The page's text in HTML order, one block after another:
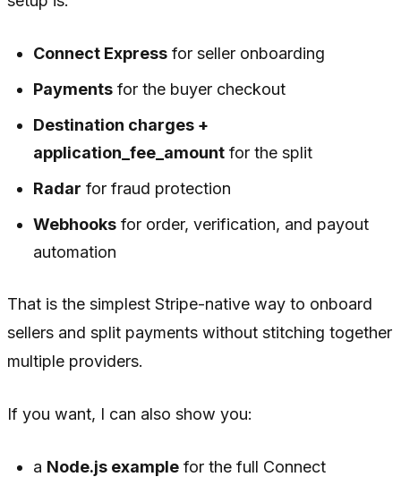
Connect Express for seller onboarding
Payments for the buyer checkout
Destination charges +
application_fee_amount for the split
Radar for fraud protection
Webhooks for order, verification, and payout
automation
That is the simplest Stripe-native way to onboard
sellers and split payments without stitching together
multiple providers.
If you want, I can also show you:
a Node.js example for the full Connect